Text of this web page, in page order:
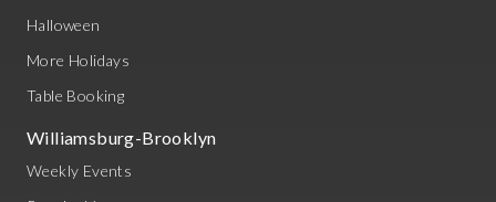
Halloween
More Holidays
Table Booking
Williamsburg-Brooklyn
Weekly Events